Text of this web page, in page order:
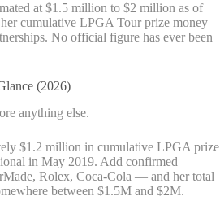
at $1.5 million to $2 million as of
cumulative LPGA Tour prize money
No official figure has ever been
(2026)
anything else.
$1.2 million in cumulative LPGA prize
in May 2019. Add confirmed
Rolex, Coca-Cola — and her total
between $1.5M and $2M.